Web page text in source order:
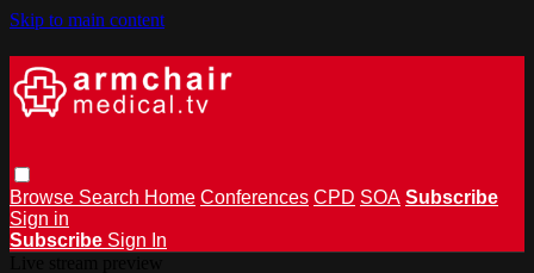
Skip to main content
Browse Search Home Conferences CPD SOA Subscribe
Sign in
Subscribe Sign In